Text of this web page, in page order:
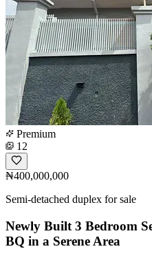
Premium
12
₦400,000,000
Semi-detached duplex for sale
Newly Built 3 Bedroom
BQ in a Serene Area